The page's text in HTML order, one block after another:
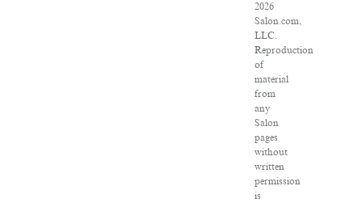
2026
Salon.com,
LLC.
Reproduction
of
material
from
any
Salon
pages
without
written
permission
is